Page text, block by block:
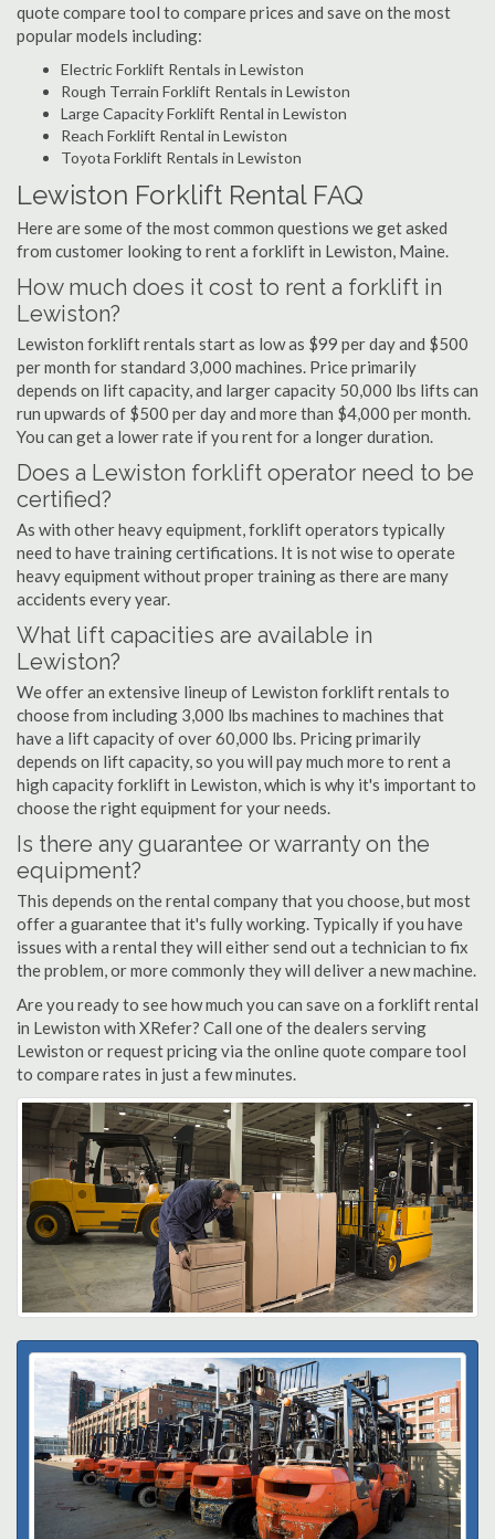
quote compare tool to compare prices and save on the most
popular models including:
Electric Forklift Rentals in Lewiston
Rough Terrain Forklift Rentals in Lewiston
Large Capacity Forklift Rental in Lewiston
Reach Forklift Rental in Lewiston
Toyota Forklift Rentals in Lewiston
Lewiston Forklift Rental FAQ
Here are some of the most common questions we get asked
from customer looking to rent a forklift in Lewiston, Maine.
How much does it cost to rent a forklift in
Lewiston?
Lewiston forklift rentals start as low as $99 per day and $500
per month for standard 3,000 machines. Price primarily
depends on lift capacity, and larger capacity 50,000 lbs lifts can
run upwards of $500 per day and more than $4,000 per month.
You can get a lower rate if you rent for a longer duration.
Does a Lewiston forklift operator need to be
certified?
As with other heavy equipment, forklift operators typically
need to have training certifications. It is not wise to operate
heavy equipment without proper training as there are many
accidents every year.
What lift capacities are available in
Lewiston?
We offer an extensive lineup of Lewiston forklift rentals to
choose from including 3,000 lbs machines to machines that
have a lift capacity of over 60,000 lbs. Pricing primarily
depends on lift capacity, so you will pay much more to rent a
high capacity forklift in Lewiston, which is why it's important to
choose the right equipment for your needs.
Is there any guarantee or warranty on the
equipment?
This depends on the rental company that you choose, but most
offer a guarantee that it's fully working. Typically if you have
issues with a rental they will either send out a technician to fix
the problem, or more commonly they will deliver a new machine.
Are you ready to see how much you can save on a forklift rental
in Lewiston with XRefer? Call one of the dealers serving
Lewiston or request pricing via the online quote compare tool
to compare rates in just a few minutes.